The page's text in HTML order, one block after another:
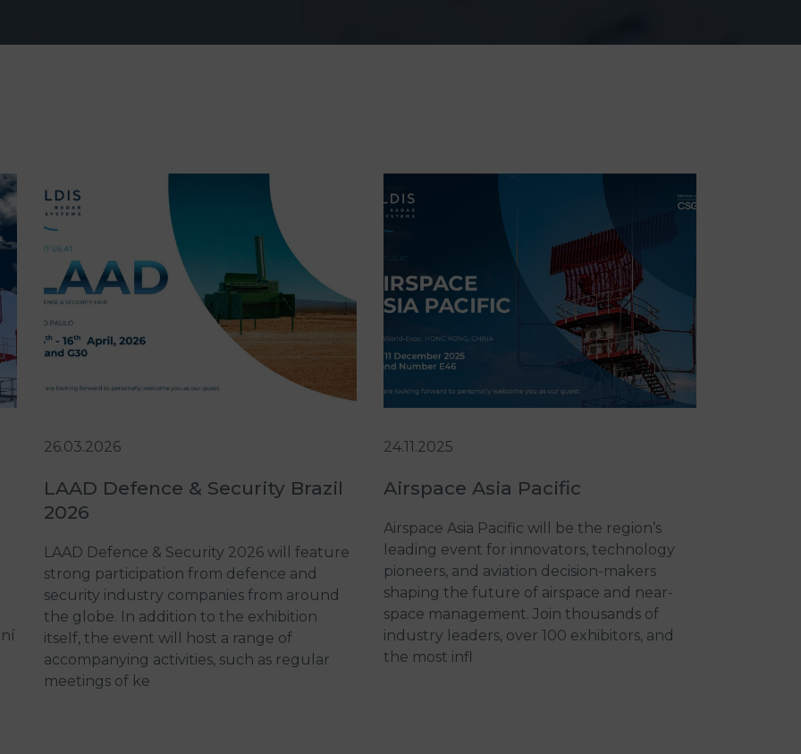
26.03.2026
LAAD Defence & Security Brazil
2026
LAAD Defence & Security 2026 will feature
strong participation from defence and
security industry companies from around
the globe. In addition to the exhibition
itself, the event will host a range of
accompanying activities, such as regular
meetings of ke
24.11.2025
Airspace Asia Pacific
Airspace Asia Pacific will be the region’s
leading event for innovators, technology
pioneers, and aviation decision-makers
shaping the future of airspace and near-
space management. Join thousands of
industry leaders, over 100 exhibitors, and
the most infl